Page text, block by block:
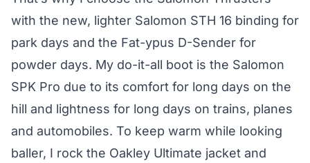
with the new, lighter Salomon STH 16 binding for
park days and the Fat-ypus D-Sender for
powder days. My do-it-all boot is the Salomon
SPK Pro due to its comfort for long days on the
hill and lightness for long days on trains, planes
and automobiles. To keep warm while looking
baller, I rock the Oakley Ultimate jacket and